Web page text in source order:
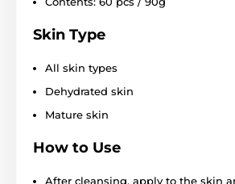
Skin Type
All skin types
Dehydrated skin
Mature skin
How to Use
After cleansing, apply to the skin